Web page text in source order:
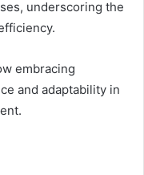
underscoring the
embracing
and adaptability in